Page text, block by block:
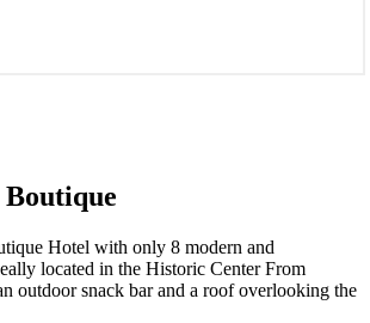
Hotel with only 8 modern and
located in the Historic Center From
outdoor snack bar and a roof overlooking the